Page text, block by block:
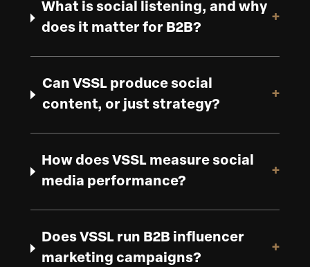
What is social listening, and why
does it matter for B2B?
+
Can VSSL produce social
content, or just strategy?
+
How does VSSL measure social
media performance?
+
Does VSSL run B2B influencer
marketing campaigns?
+